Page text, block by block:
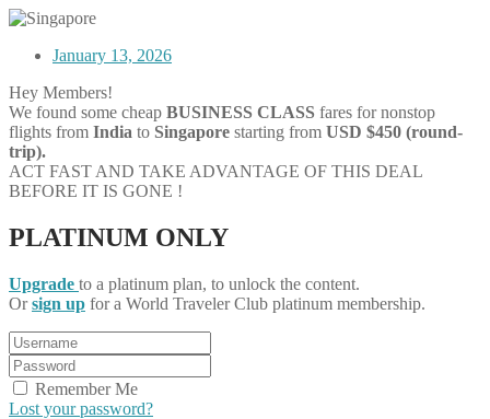
January 13, 2026
Hey Members!
We found some cheap BUSINESS CLASS fares for nonstop
flights from India to Singapore starting from USD $450 (round-
trip).
ACT FAST AND TAKE ADVANTAGE OF THIS DEAL
BEFORE IT IS GONE !
PLATINUM ONLY
Upgrade to a platinum plan, to unlock the content.
Orsign up for a World Traveler Club platinum membership.
Remember Me
Lost your password?